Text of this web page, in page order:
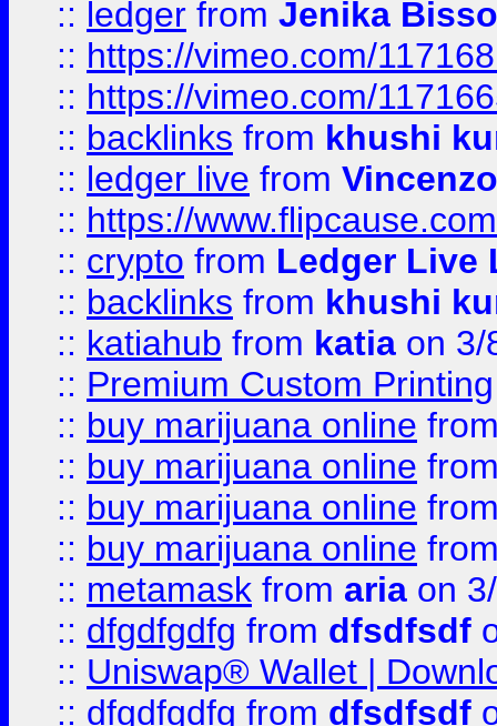
:: ledger from Jenika
:: https://vimeo.com/
:: https://vimeo.com/
:: backlinks from khushi
:: ledger live from
:: https://
:: crypto from Ledger Live
:: backlinks from khushi
:: katiahub from katia on 3/
:: Premium Custom Printing
:: buy marijuana online
:: buy marijuana online
:: buy marijuana online
:: buy marijuana online
:: metamask from aria on
:: dfgdfgdfg from dfsdfsdf
:: Uniswap® Wallet |
:: dfgdfgdfg from dfsdfsdf